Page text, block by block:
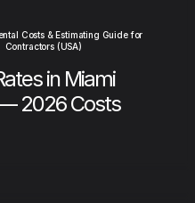
Costs & Estimating Guide for
Contractors (USA)
in Miami
2026 Costs